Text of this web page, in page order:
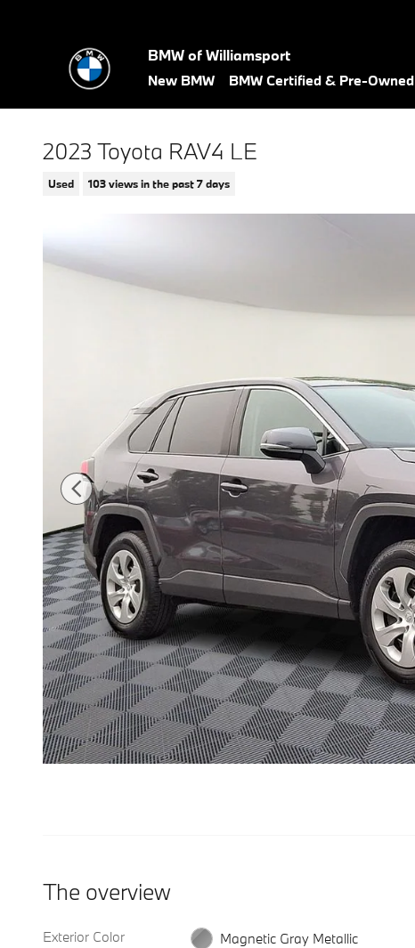
BMW of Williamsport
New BMW BMW Certified & Pre-Owned
2023 Toyota RAV4 LE
Used 103 views in the past 7 days
The overview
Exterior Color
Magnetic Gray Metallic